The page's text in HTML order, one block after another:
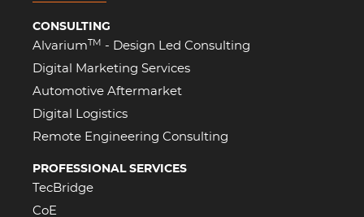
CONSULTING
AlvariumTM
- Design Led Consulting
Digital Marketing Services
Automotive Aftermarket
Digital Logistics
Remote Engineering Consulting
PROFESSIONAL SERVICES
TecBridge
CoE